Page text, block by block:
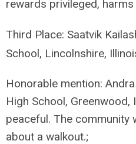
rewards privileged,
Third Place: Saatvik
School, Lincolnshire,
Honorable mention:
High School, Greenwood,
peaceful. The community
about a walkout.;